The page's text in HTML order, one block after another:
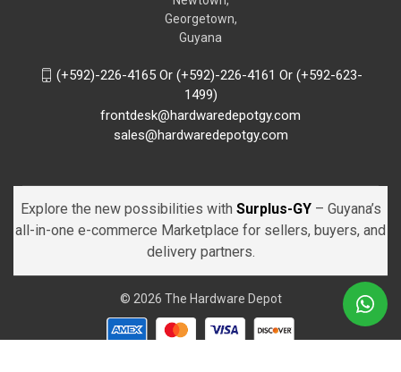
Georgetown,
Guyana
(+592)-226-4165 Or (+592)-226-4161 Or (+592-623-
1499)
frontdesk@hardwaredepotgy.com
sales@hardwaredepotgy.com
Explore the new possibilities with Surplus-GY – Guyana’s
all-in-one e-commerce Marketplace for sellers, buyers, and
delivery partners.
© 2026 The Hardware Depot